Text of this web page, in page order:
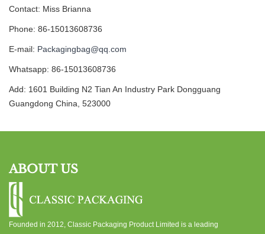
Contact: Miss Brianna
Phone: 86-15013608736
E-mail: Packagingbag@qq.com
Whatsapp: 86-15013608736
Add: 1601 Building N2 Tian An Industry Park Dongguang
Guangdong China, 523000
ABOUT US
Founded in 2012, Classic Packaging Product Limited is a leading